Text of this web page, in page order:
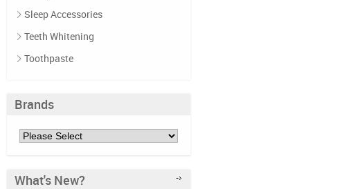
Sleep Accessories
Teeth Whitening
Toothpaste
Brands
What's New?